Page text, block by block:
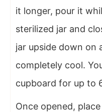
it longer, pour it
sterilized jar and
jar upside down on
completely cool.
cupboard for up to
Once opened,